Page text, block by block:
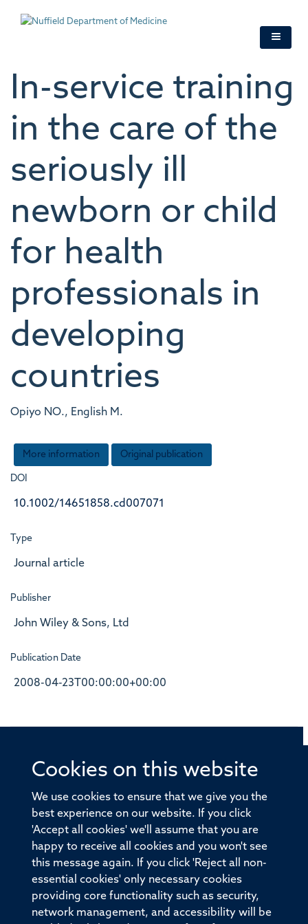
Cookies on this website
We use cookies to ensure that we give you the
best experience on our website. If you click
'Accept all cookies' we'll assume that you are
happy to receive all cookies and you won't see
this message again. If you click 'Reject all non-
essential cookies' only necessary cookies
providing core functionality such as security,
network management, and accessibility will be
In-service training
in the care of the
seriously ill
newborn or child
for health
professionals in
developing
countries
Opiyo NO., English M.
More information Original publication
DOI
10.1002/14651858.cd007071
Type
Journal article
Publisher
John Wiley & Sons, Ltd
Publication Date
2008-04-23T00:00:00+00:00
© 2026 Offices of the Nuffield Professor of Medicine,
Old Road Campus, Oxford, OX3 7BN
Sitemap Accessibility
Privacy Policy Freedom of Information
Medical Sciences Division Oxford University
Intranet